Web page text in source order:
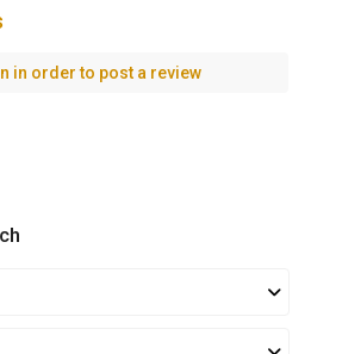
in order to post a review